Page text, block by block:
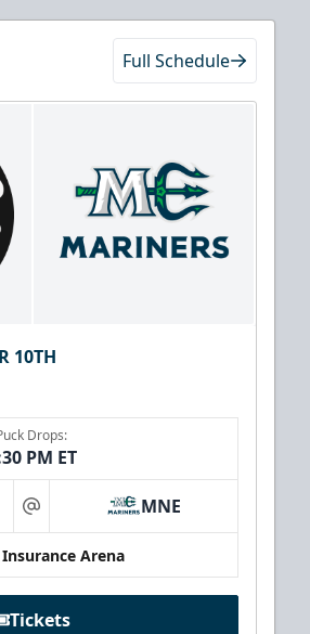
Full Schedule
10TH
Drops:
PM ET
at MNE
Arena
Tickets